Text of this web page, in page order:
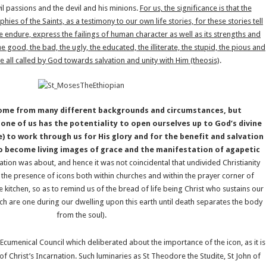
passions and the devil and his minions.For us, the significance is that the
of the Saints, as a testimony to our own life stories, for these stories tell
endure, express the failings of human character as well as its strengths and
good, the bad, the ugly, the educated, the illiterate, the stupid, the pious and
all called by God towards salvation and unity with Him (theosis).
from many different backgrounds and circumstances, but
of us has the potentiality to open ourselves up to God’s divine
to work through us for His glory and for the benefit and salvation
living images of grace and the manifestation of agapetic
was about, and hence it was not coincidental that undivided Christianity
presence of icons both within churches and within the prayer corner of
kitchen, so as to remind us of the bread of life being Christ who sustains our
are one during our dwelling upon this earth until death separates the body
from the soul).
Ecumenical Council which deliberated about the importance of the icon, as it is
Christ’s Incarnation. Such luminaries as St Theodore the Studite, St John of